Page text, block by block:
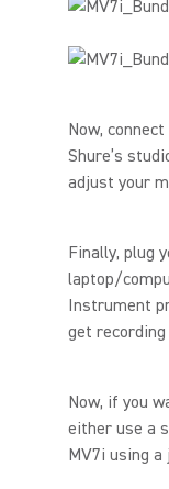
Now,
Shure’s
adjust your
Finally, plug
laptop/
Instrument
get
Now, if you
either use a
MV7i using a